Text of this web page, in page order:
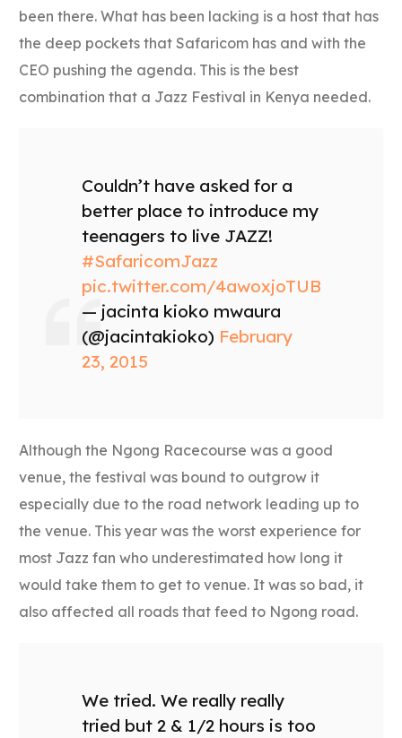
been there. What has been lacking is a host that has
the deep pockets that Safaricom has and with the
CEO pushing the agenda. This is the best
combination that a Jazz Festival in Kenya needed.
Couldn’t have asked for a
better place to introduce my
teenagers to live JAZZ!
#SafaricomJazz
pic.twitter.com/4awoxjoTUB
— jacinta kioko mwaura
(@jacintakioko) February
23, 2015
Although the Ngong Racecourse was a good
venue, the festival was bound to outgrow it
especially due to the road network leading up to
the venue. This year was the worst experience for
most Jazz fan who underestimated how long it
would take them to get to venue. It was so bad, it
also affected all roads that feed to Ngong road.
We tried. We really really
tried but 2 & 1/2 hours is too